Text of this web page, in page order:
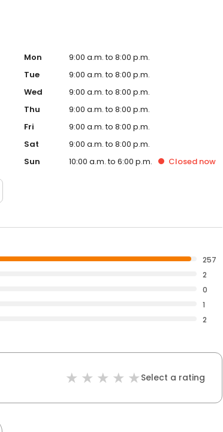
Mon
9:00 a.m. to 8:00 p.m.
Tue
9:00 a.m. to 8:00 p.m.
Wed
9:00 a.m. to 8:00 p.m.
Thu
9:00 a.m. to 8:00 p.m.
Fri
9:00 a.m. to 8:00 p.m.
Sat
9:00 a.m. to 8:00 p.m.
Sun
10:00 a.m. to 6:00 p.m. Closed now
257
2
0
1
2
Select a rating